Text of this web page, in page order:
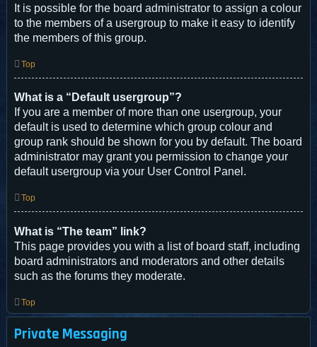
It is possible for the board administrator to assign a colour
to the members of a usergroup to make it easy to identify
the members of this group.
Top
What is a “Default usergroup”?
If you are a member of more than one usergroup, your
default is used to determine which group colour and
group rank should be shown for you by default. The board
administrator may grant you permission to change your
default usergroup via your User Control Panel.
Top
What is “The team” link?
This page provides you with a list of board staff, including
board administrators and moderators and other details
such as the forums they moderate.
Top
Private Messaging